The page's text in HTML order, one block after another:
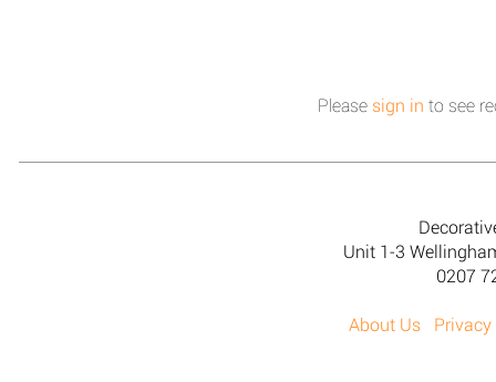
Please sign in to see
Unit 1-3
0207
About Us